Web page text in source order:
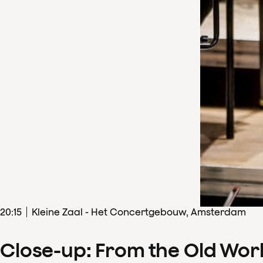
20:15 Kleine Zaal - Het Concertgebouw, Amsterdam
Close-up: From the Old